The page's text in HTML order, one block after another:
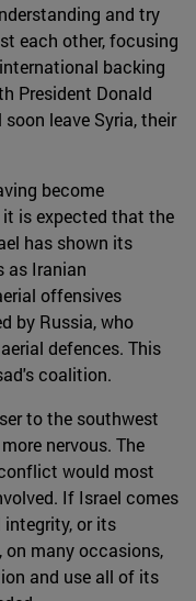
and try
each other, focusing
backing
President Donald
leave Syria, their
become
is expected that the
has shown its
as Iranian
offensives
by Russia, who
defences. This
coalition.
to the southwest
nervous. The
would most
If Israel comes
or its
on many occasions,
and use all of its